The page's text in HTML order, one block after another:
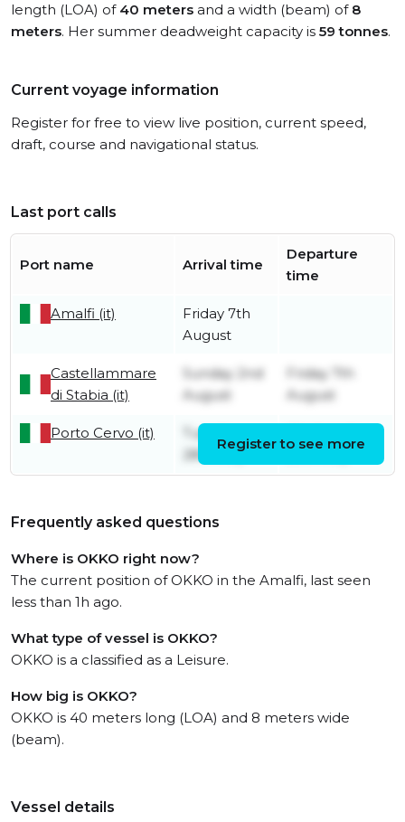
length (LOA) of 40 meters and a width (beam) of 8
meters. Her summer deadweight capacity is 59 tonnes.
Current voyage information
Register for free to view live position, current speed,
draft, course and navigational status.
Last port calls
Port name Arrival time
Departure
time
Amalfi (it)
Friday 7th
August
Castellammare
di Stabia (it)
Sunday 2nd
August
Friday 7th
August
Porto Cervo (it)
Tuesday
28th July
29th July
Register to see more
Frequently asked questions
Where is OKKO right now?
The current position of OKKO in the Amalfi, last seen
less than 1h ago.
What type of vessel is OKKO?
OKKO is a classified as a Leisure.
How big is OKKO?
OKKO is 40 meters long (LOA) and 8 meters wide
(beam).
Vessel details